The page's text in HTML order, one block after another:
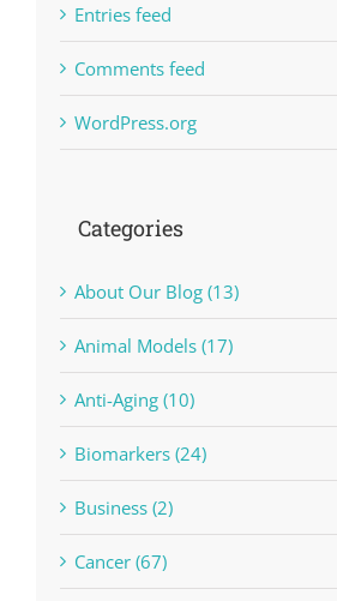
Entries feed
Comments feed
WordPress.org
Categories
About Our Blog (13)
Animal Models (17)
Anti-Aging (10)
Biomarkers (24)
Business (2)
Cancer (67)